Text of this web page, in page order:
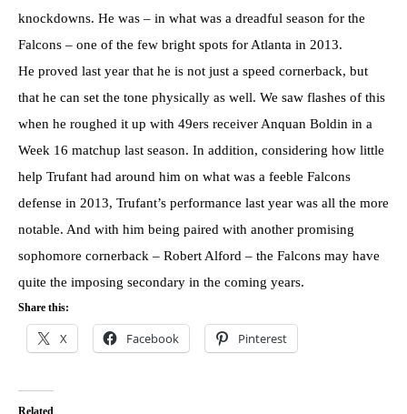
knockdowns. He was – in what was a dreadful season for the
Falcons – one of the few bright spots for Atlanta in 2013.
He proved last year that he is not just a speed cornerback, but
that he can set the tone physically as well. We saw flashes of this
when he roughed it up with 49ers receiver Anquan Boldin in a
Week 16 matchup last season. In addition, considering how little
help Trufant had around him on what was a feeble Falcons
defense in 2013, Trufant’s performance last year was all the more
notable. And with him being paired with another promising
sophomore cornerback – Robert Alford – the Falcons may have
quite the imposing secondary in the coming years.
Share this:
X Facebook Pinterest
Related